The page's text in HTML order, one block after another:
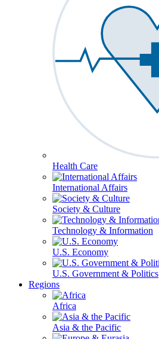
Health Care
International Affairs
Society & Culture
Technology & Information
U.S. Economy
U.S. Government & Politics
Regions
Africa
Asia & the Pacific